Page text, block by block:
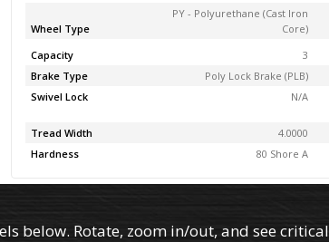
Wheel Type
PY - Polyurethane (Cast Iron
Core)
Capacity
3
Brake Type
Poly Lock Brake (PLB)
Swivel Lock
N/A
Tread Width
4.0000
Hardness
80 Shore A
below. Rotate, zoom in/out, and see critical